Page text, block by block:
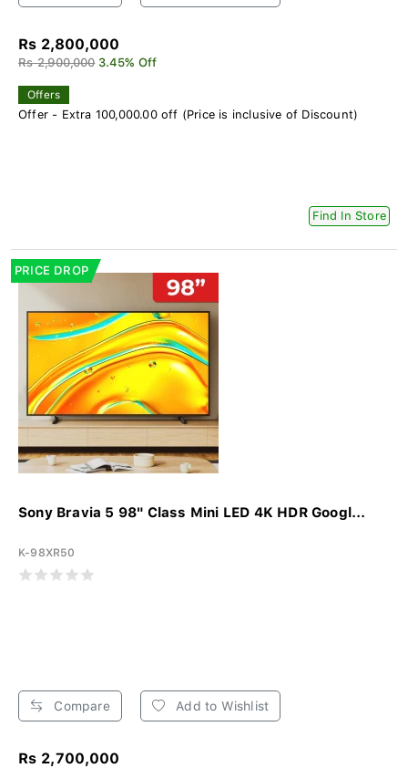
Rs 2,800,000
Rs 2,900,000 3.45% Off
Offers
Offer - Extra 100,000.00 off (Price is inclusive of Discount)
Find In Store
PRICE DROP
Sony Bravia 5 98" Class Mini LED 4K HDR Googl...
K-98XR50
Compare Add to Wishlist
Rs 2,700,000